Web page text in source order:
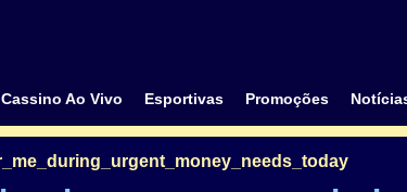
Cassino Ao Vivo Esportivas Promoções